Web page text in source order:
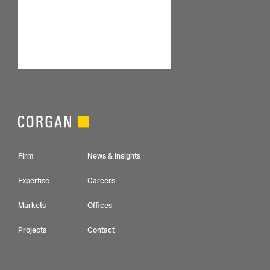
Footer Navigation
Firm
Expertise
Markets
Projects
News & Insights
Careers
Offices
Contact